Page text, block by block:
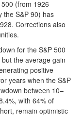
(from 1926
the S&P 90) has
Corrections also
for the S&P 500
the average gain
positive
years when the S&P
between 10–
with 64% of
remain optimistic